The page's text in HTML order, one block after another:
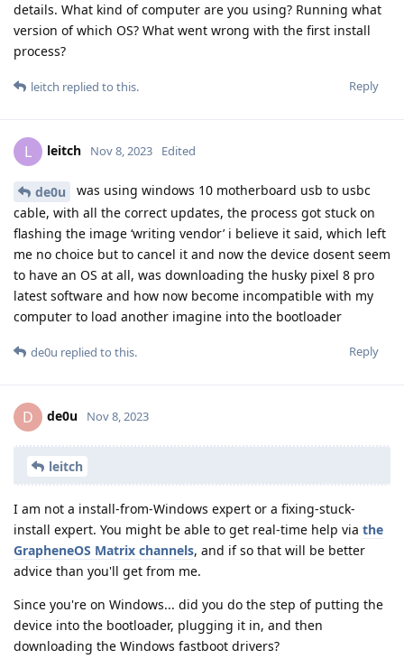
details. What kind of computer are you using? Running what
version of which OS? What went wrong with the first install
process?
Reply
leitch replied to this.
L leitch Nov 8, 2023 Edited
de0u
was using windows 10 motherboard usb to usbc
cable, with all the correct updates, the process got stuck on
flashing the image ‘writing vendor’ i believe it said, which left
me no choice but to cancel it and now the device dosent seem
to have an OS at all, was downloading the husky pixel 8 pro
latest software and how now become incompatible with my
computer to load another imagine into the bootloader
Reply
de0u replied to this.
D de0u Nov 8, 2023
leitch
I am not a install-from-Windows expert or a fixing-stuck-
install expert. You might be able to get real-time help via the
GrapheneOS Matrix channels, and if so that will be better
advice than you'll get from me.
Since you're on Windows... did you do the step of putting the
device into the bootloader, plugging it in, and then
downloading the Windows fastboot drivers?